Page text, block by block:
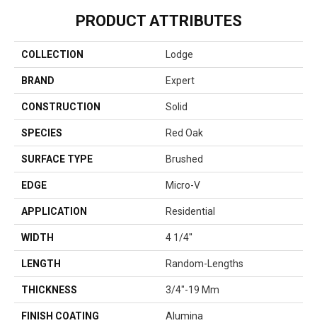
PRODUCT ATTRIBUTES
COLLECTION Lodge
BRAND Expert
CONSTRUCTION Solid
SPECIES Red Oak
SURFACE TYPE Brushed
EDGE Micro-V
APPLICATION Residential
WIDTH 4 1/4''
LENGTH Random-Lengths
THICKNESS 3/4"-19 Mm
FINISH COATING Alumina